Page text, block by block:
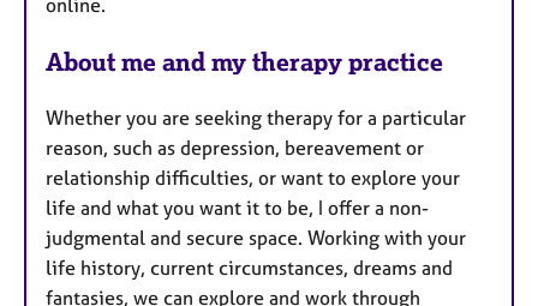
e
online.
About me and my therapy practice
Whether you are seeking therapy for a particular
reason, such as depression, bereavement or
relationship difficulties, or want to explore your
life and what you want it to be, I offer a non-
judgmental and secure space. Working with your
life history, current circumstances, dreams and
fantasies, we can explore and work through